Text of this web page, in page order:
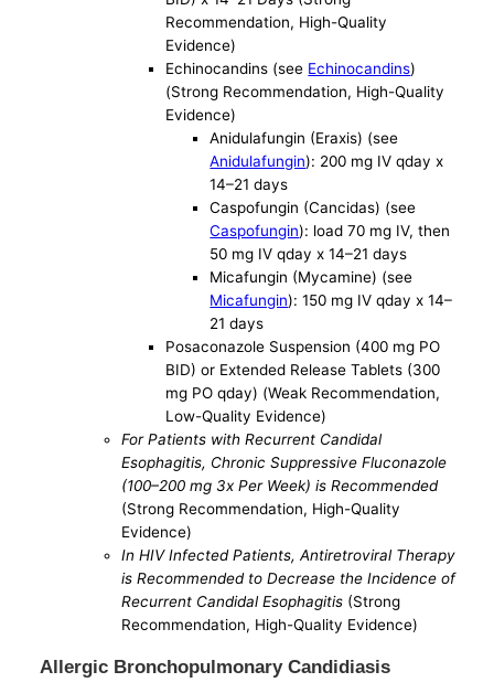
Recommendation, High-Quality
Evidence)
Echinocandins (see Echinocandins)
(Strong Recommendation, High-Quality
Evidence)
Anidulafungin (Eraxis) (see
Anidulafungin): 200 mg IV qday x
14–21 days
Caspofungin (Cancidas) (see
Caspofungin): load 70 mg IV, then
50 mg IV qday x 14–21 days
Micafungin (Mycamine) (see
Micafungin): 150 mg IV qday x 14–
21 days
Posaconazole Suspension (400 mg PO
BID) or Extended Release Tablets (300
mg PO qday) (Weak Recommendation,
Low-Quality Evidence)
For Patients with Recurrent Candidal
Esophagitis, Chronic Suppressive Fluconazole
(100–200 mg 3x Per Week) is Recommended
(Strong Recommendation, High-Quality
Evidence)
In HIV Infected Patients, Antiretroviral Therapy
is Recommended to Decrease the Incidence of
Recurrent Candidal Esophagitis (Strong
Recommendation, High-Quality Evidence)
Allergic Bronchopulmonary Candidiasis